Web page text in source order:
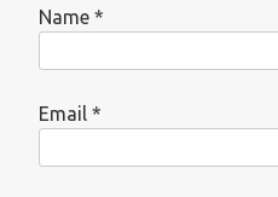
Name *
Email *